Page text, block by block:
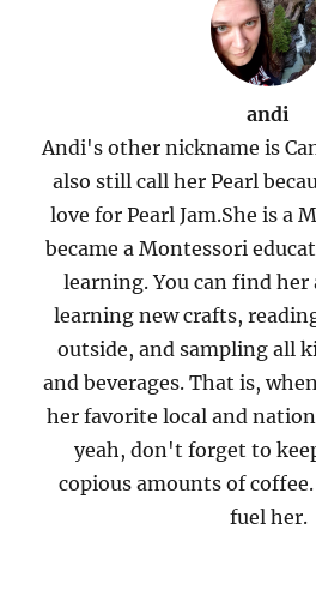
andi
Andi's other nickname is
also still call her Pearl
love for Pearl Jam.She is a
became a Montessori
learning. You can find her
learning new crafts,
outside, and sampling all
and beverages. That is,
her favorite local and
yeah, don't forget to
copious amounts of
fuel her.